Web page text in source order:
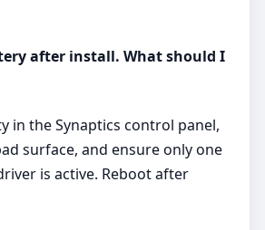
after install. What should I
in the Synaptics control panel,
surface, and ensure only one
is active. Reboot after